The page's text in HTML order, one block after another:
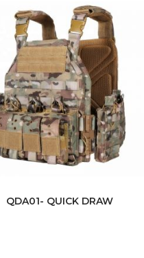
QDA01- QUICK DRAW